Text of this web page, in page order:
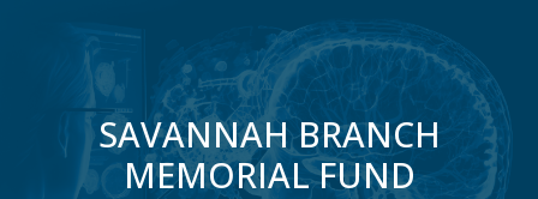
SAVANNAH BRANCH
MEMORIAL FUND